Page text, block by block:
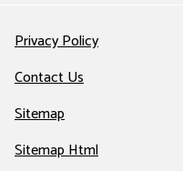
Privacy Policy
Contact Us
Sitemap
Sitemap Html